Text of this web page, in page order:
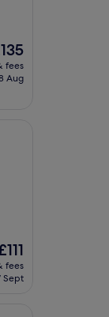
fees
Aug
fees
Sept